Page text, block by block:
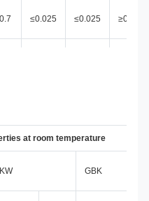
≤0.025 ≤0.025 ≥0.025
≤0.025 ≤0.025
at room temperature
GBK